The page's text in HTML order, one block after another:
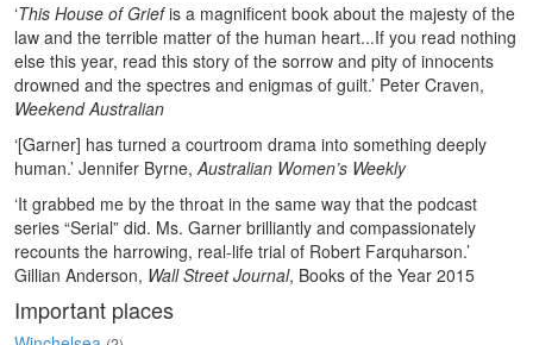
‘This House of Griefis a magnificent book about the majesty of the
law and the terrible matter of the human heart...If you read nothing
else this year, read this story of the sorrow and pity of innocents
drowned and the spectres and enigmas of guilt.’ Peter Craven,
Weekend Australian
‘[Garner] has turned a courtroom drama into something deeply
human.’ Jennifer Byrne,Australian Women’s Weekly
‘It grabbed me by the throat in the same way that the podcast
series “Serial” did. Ms. Garner brilliantly and compassionately
recounts the harrowing, real-life trial of Robert Farquharson.’
Gillian Anderson, Wall Street Journal, Books of the Year 2015
Important places